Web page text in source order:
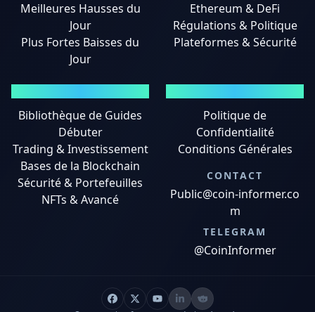
Meilleures Hausses du
Jour
Plus Fortes Baisses du
Jour
Ethereum & DeFi
Régulations & Politique
Plateformes & Sécurité
Bibliothèque de Guides
Débuter
Trading & Investissement
Bases de la Blockchain
Sécurité & Portefeuilles
NFTs & Avancé
Politique de
Confidentialité
Conditions Générales
CONTACT
Public@coin-informer.co
m
TELEGRAM
@CoinInformer